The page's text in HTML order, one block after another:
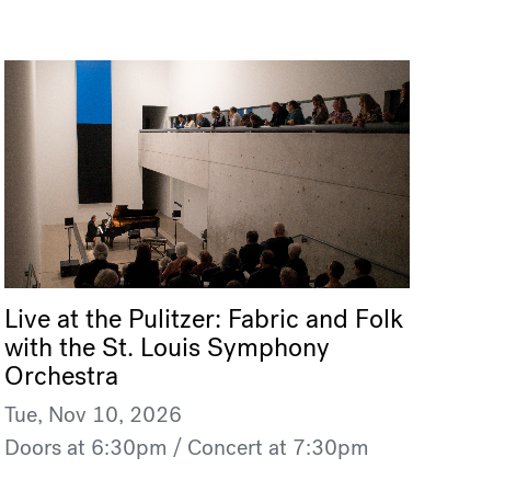
Live at the Pulitzer: Fabric and Folk
with the St. Louis Symphony
Orchestra
Tue, Nov 10, 2026
Doors at 6:30pm / Concert at 7:30pm